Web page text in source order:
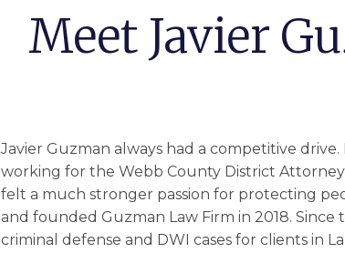
Meet Javier
Javier Guzman always had a competitive
working for the Webb County District
felt a much stronger passion for protecting
and founded Guzman Law Firm in 2018.
criminal defense and DWI cases for clients in